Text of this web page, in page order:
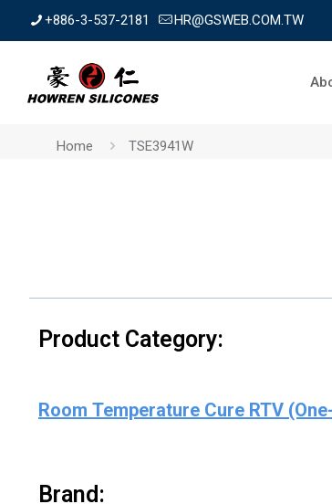
+886-3-537-2181 HR@GSWEB.COM.TW
Home TSE3941W
Product Category:
Room Temperature Cure RTV
Brand: